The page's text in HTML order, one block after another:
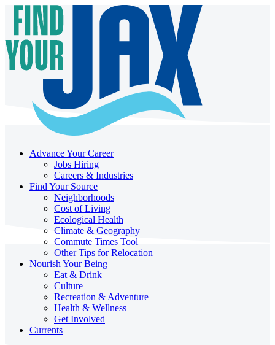
Advance Your Career
Jobs Hiring
Careers & Industries
Find Your Source
Neighborhoods
Cost of Living
Ecological Health
Climate & Geography
Commute Times Tool
Other Tips for Relocation
Nourish Your Being
Eat & Drink
Culture
Recreation & Adventure
Health & Wellness
Get Involved
Currents